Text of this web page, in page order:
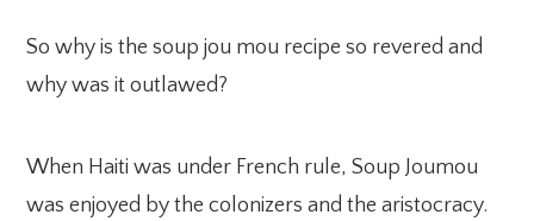
So why is the soup jou mou recipe so revered and
why was it outlawed?
When Haiti was under French rule, Soup Joumou
was enjoyed by the colonizers and the aristocracy.